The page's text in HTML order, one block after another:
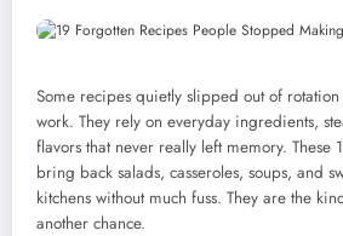
Some recipes quietly slipped out of rotation
work. They rely on everyday ingredients,
flavors that never really left memory. These
bring back salads, casseroles, soups, and
kitchens without much fuss. They are the
another chance.